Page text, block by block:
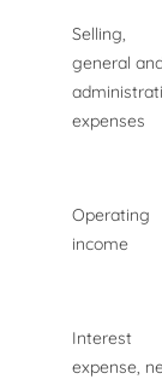
Selling,
general
expenses
Operating
income
Interest
expense,